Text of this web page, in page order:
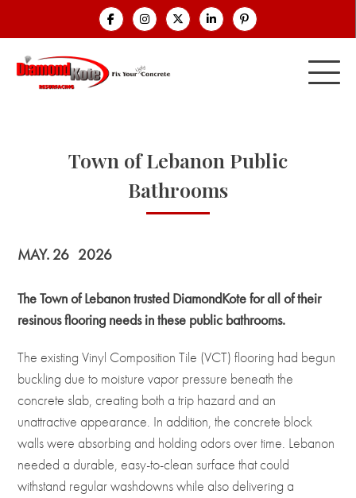
Town of Lebanon Public
Bathrooms
MAY. 26 2026
The Town of Lebanon trusted DiamondKotefor all of their
resinous flooring needs in these public bathrooms.
The existing Vinyl Composition Tile (VCT) flooring had begun
buckling due to moisture vapor pressure beneath the
concrete slab, creating both a trip hazard and an
unattractive appearance. In addition, the concrete block
walls were absorbing and holding odors over time. Lebanon
needed a durable, easy-to-clean surface that could
withstand regular washdowns while also delivering a